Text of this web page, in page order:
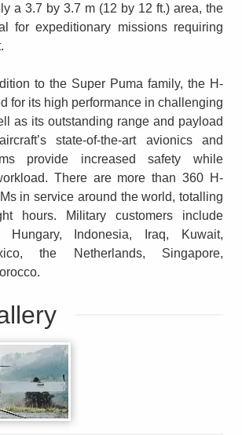
a 3.7 by 3.7 m (12 by 12 ft.) area, the
for expeditionary missions requiring
to the Super Puma family, the H-
for its high performance in challenging
as its outstanding range and payload
state-of-the-art avionics and
provide increased safety while
There are more than 360 H-
in service around the world, totalling
hours. Military customers include
Hungary, Indonesia, Iraq, Kuwait,
the Netherlands, Singapore,